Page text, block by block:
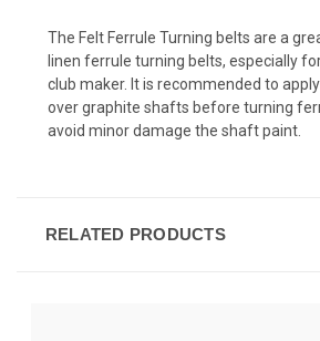
The Felt Ferrule Turning belts are a
linen ferrule turning belts, especially
club maker. It is recommended to
over graphite shafts before turning
avoid minor damage the shaft paint.
RELATED PRODUCTS